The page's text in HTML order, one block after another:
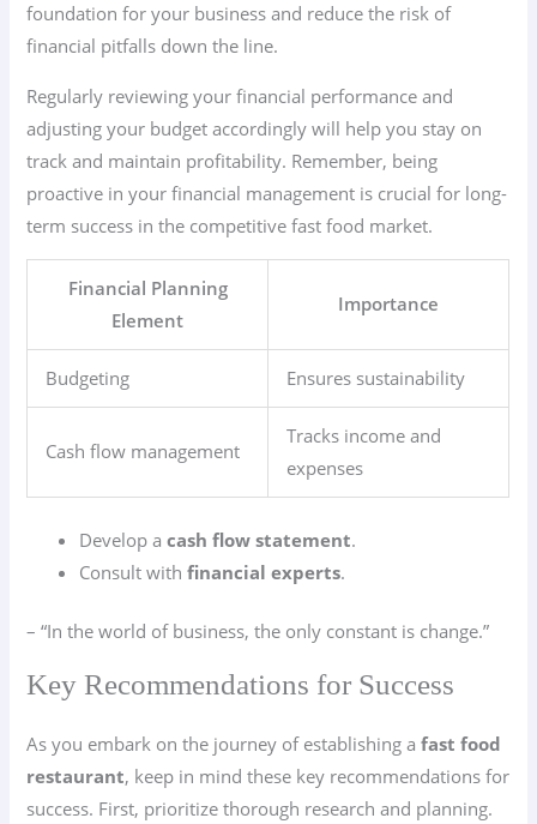
foundation for your business and reduce the risk of
financial pitfalls down the line.
Regularly reviewing your financial performance and
adjusting your budget accordingly will help you stay on
track and maintain profitability. Remember, being
proactive in your financial management is crucial for long-
term success in the competitive fast food market.
Financial Planning
Element
Importance
Budgeting Ensures sustainability
Cash flow management
Tracks income and
expenses
Develop acash flow statement.
Consult withfinancial experts.
– “In the world of business, the only constant is change.”
Key Recommendations for Success
As you embark on the journey of establishing afast food
restaurant, keep in mind these key recommendations for
success. First, prioritize thorough research and planning.